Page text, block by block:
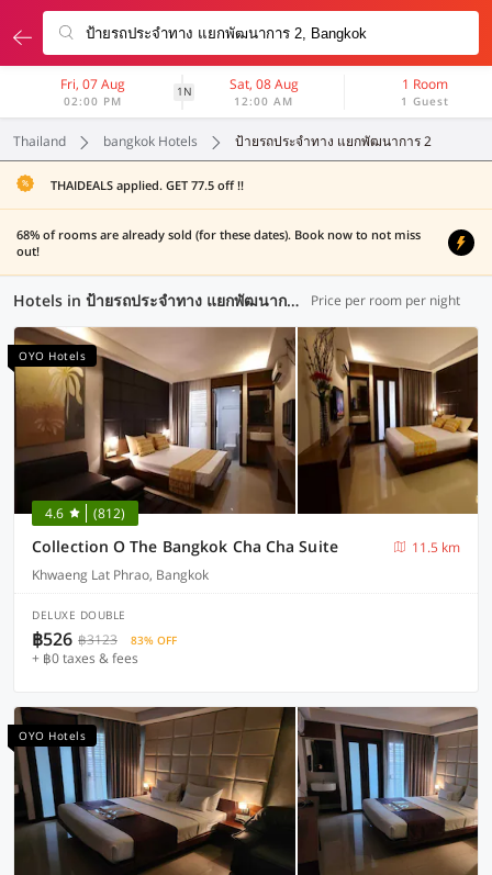
Fri, 07 Aug
02:00 PM
1N Sat, 08 Aug
12:00 AM
1 Room
1 Guest
Thailand bangkok Hotels ป้ายรถประจำทาง แยกพัฒนาการ 2
THAIDEALS applied. GET 77.5 off !!
68% of rooms are already sold (for these dates). Book now to not miss
out!
Hotels in ป้ายรถประจำทาง แยกพัฒนาการ 2, Bangkok (63 OYOs) Price per room per night
OYO Hotels
4.6 (812)
Collection O The Bangkok Cha Cha Suite
11.5 km
Khwaeng Lat Phrao, Bangkok
DELUXE DOUBLE
฿526 ฿3123 83% OFF
+ ฿0 taxes & fees
OYO Hotels